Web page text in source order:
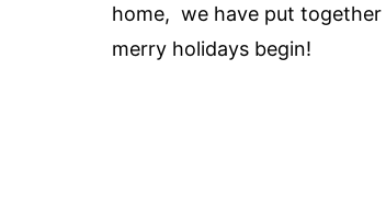
home, we have put
merry holidays begin!